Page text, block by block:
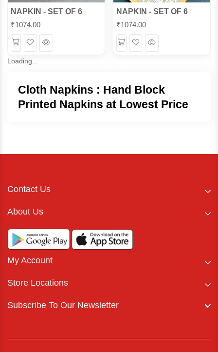
NAPKIN - SET OF 6
₹1074.00
WishlistQuick
NAPKIN - SET OF 6
₹1074.00
WishlistQuick
Loading...
Cloth Napkins : Hand Block
Printed Napkins at Lowest Price
Contact Us
About Us
My Account
Store Locations
Subscribe To Our Newsletter